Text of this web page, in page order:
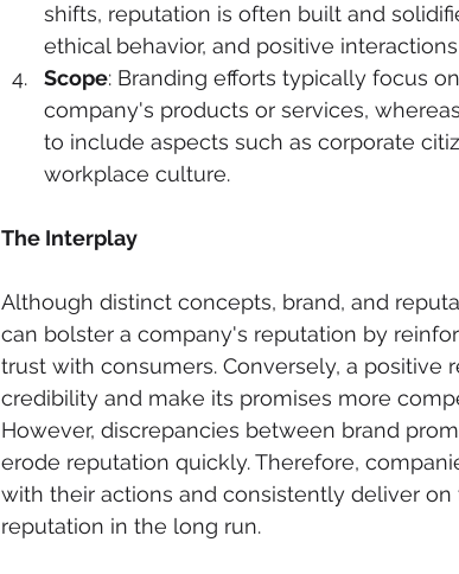
shifts, reputation is often built and
ethical behavior, and positive
Scope: Branding efforts typically focus
company's products or services,
to include aspects such as corporate
workplace culture.
The Interplay
Although distinct concepts, brand, and
can bolster a company's reputation by
trust with consumers. Conversely, a positive
credibility and make its promises more
However, discrepancies between brand
erode reputation quickly. Therefore,
with their actions and consistently deliver
reputation in the long run.